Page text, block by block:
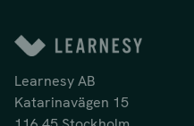
Learnesy AB
Katarinavägen 15